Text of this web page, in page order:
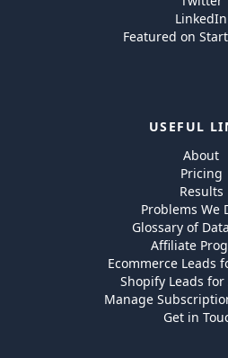
LinkedIn
Featured on
USEFUL
About
Pricing
Results
Problems We
Glossary of
Affiliate
Ecommerce Leads
Shopify Leads for
Manage
Get in